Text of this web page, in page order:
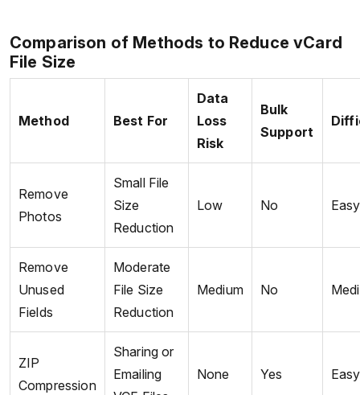
Comparison of Methods to Reduce vCard
File Size
Method Best For
Data
Loss
Risk
Bulk
Support
Remove
Photos
Small File
Size
Reduction
Low No Easy
Remove
Unused
Fields
Moderate
File Size
Reduction
Medium No
ZIP
Compression
Sharing or
Emailing
None Yes Easy